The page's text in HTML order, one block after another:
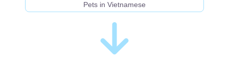
Pets in Vietnamese